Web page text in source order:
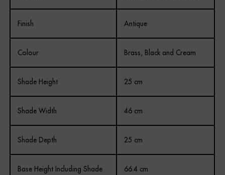
Finish Antique
Colour Brass, Black and Cream
Shade Height 25 cm
Shade Width 46 cm
Shade Depth 25 cm
Base Height Including Shade 66.4 cm